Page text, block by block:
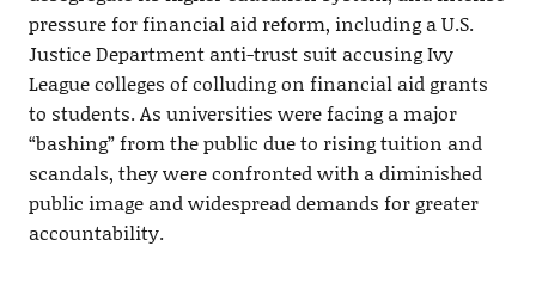
pressure for financial aid reform, including a U.S.
Justice Department anti-trust suit accusing Ivy
League colleges of colluding on financial aid grants
to students. As universities were facing a major
“bashing” from the public due to rising tuition and
scandals, they were confronted with a diminished
public image and widespread demands for greater
accountability.